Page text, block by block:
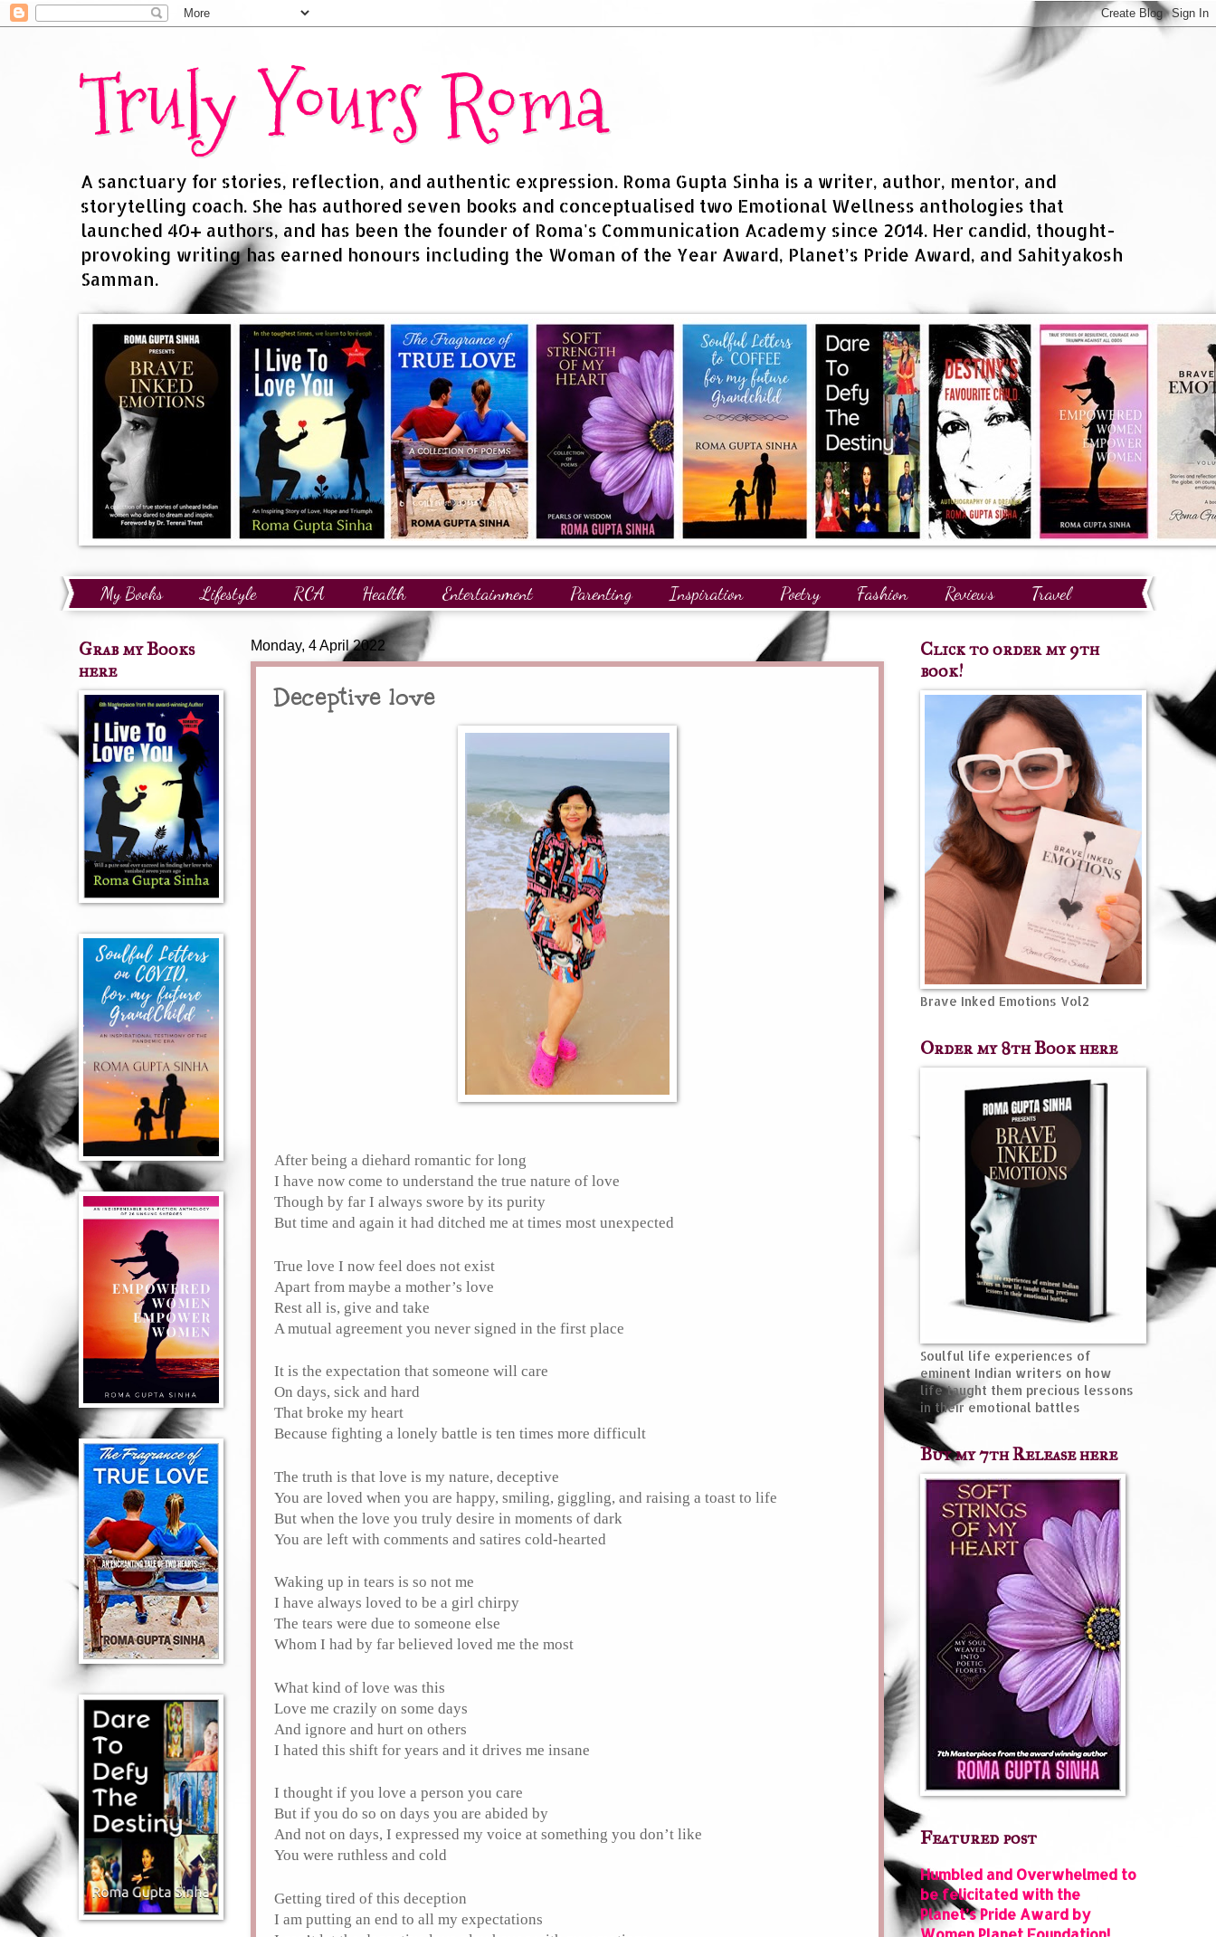
Truly Yours Roma
A sanctuary for stories, reflection, and authentic expression. Roma Gupta Sinha is a writer, author, mentor, and
storytelling coach. She has authored seven books and conceptualised two Emotional Wellness anthologies that
launched 40+ authors, and has been the founder of Roma's Communication Academy since 2014. Her candid, thought-
provoking writing has earned honours including the Woman of the Year Award, Planet’s Pride Award, and Sahityakosh
Samman.
My Books Lifestyle RCA Health Entertainment Parenting Inspiration Poetry Fashion Reviews
Travel
Awards and Recognitions
Monday, 4 April 2022
Deceptive love
After being a diehard romantic for long
I have now come to understand the true nature of love
Though by far I always swore by its purity
But time and again it had ditched me at times most unexpected
True love I now feel does not exist
Apart from maybe a mother’s love
Rest all is, give and take
A mutual agreement you never signed in the first place
It is the expectation that someone will care
On days, sick and hard
That broke my heart
Because fighting a lonely battle is ten times more difficult
The truth is that love is my nature, deceptive
You are loved when you are happy, smiling, giggling, and raising a toast to life
But when the love you truly desire in moments of dark
You are left with comments and satires cold-hearted
Waking up in tears is so not me
I have always loved to be a girl chirpy
The tears were due to someone else
Whom I had by far believed loved me the most
What kind of love was this
Love me crazily on some days
And ignore and hurt on others
I hated this shift for years and it drives me insane
I thought if you love a person you care
But if you do so on days you are abided by
And not on days, I expressed my voice at something you don’t like
You were ruthless and cold
Getting tired of this deception
I am putting an end to all my expectations
Grab my Books
here
Click to order my 9th
book!
Brave Inked Emotions Vol2
Order my 8th Book here
Soulful life experiences of
eminent Indian writers on how
life taught them precious lessons
in their emotional battles
Buy my 7th Release here
Featured post
Humbled and Overwhelmed to
be felicitated with the
Planet’s Pride Award by